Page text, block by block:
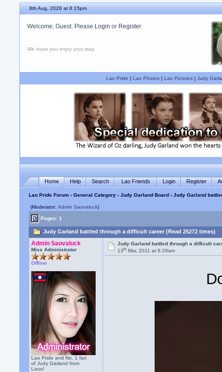
8th Aug, 2026 at 8:15pm
Welcome, Guest. Please Login or Register
We hope you enjoy your stay.
Lao Pride | Lao Photos| Lao Pictures| Judy
Home Help Search Lao Friends Login Register
Lao Pride Forum ›General Category ›Judy Garland Board › Judy Garland
(Moderator:Admin Saovaluck)
Pages: 1
Judy Garland battled through a difficult career (Read 25272 times)
Admin Saovaluck
Miss Administrator
Offline
Lao Pride and No. 1 fan
of Judy Garland from
Laos!
Judy Garland battled through a difficult
13th Mar, 2011 at 6:28am